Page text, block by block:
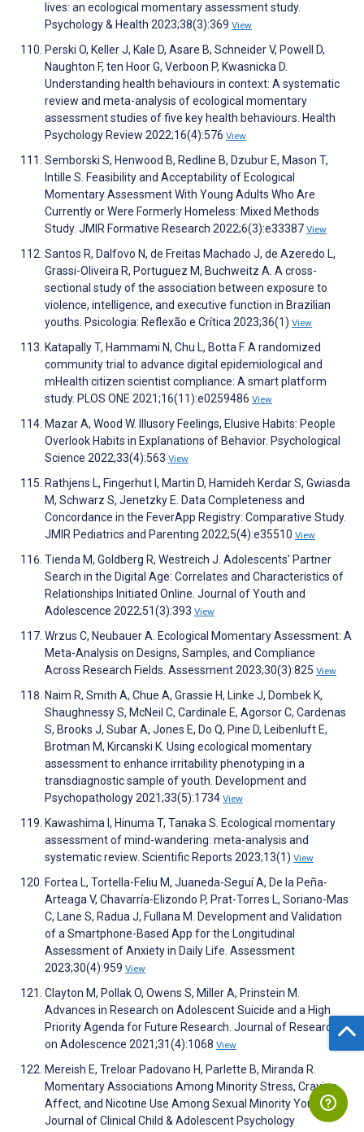
lives: an ecological momentary assessment study.
Psychology & Health 2023;38(3):369 View
Perski O, Keller J, Kale D, Asare B, Schneider V, Powell D,
Naughton F, ten Hoor G, Verboon P, Kwasnicka D.
Understanding health behaviours in context: A systematic
review and meta-analysis of ecological momentary
assessment studies of five key health behaviours. Health
Psychology Review 2022;16(4):576 View
Semborski S, Henwood B, Redline B, Dzubur E, Mason T,
Intille S. Feasibility and Acceptability of Ecological
Momentary Assessment With Young Adults Who Are
Currently or Were Formerly Homeless: Mixed Methods
Study. JMIR Formative Research 2022;6(3):e33387 View
Santos R, Dalfovo N, de Freitas Machado J, de Azeredo L,
Grassi-Oliveira R, Portuguez M, Buchweitz A. A cross-
sectional study of the association between exposure to
violence, intelligence, and executive function in Brazilian
youths. Psicologia: Reflexão e Crítica 2023;36(1) View
Katapally T, Hammami N, Chu L, Botta F. A randomized
community trial to advance digital epidemiological and
mHealth citizen scientist compliance: A smart platform
study. PLOS ONE 2021;16(11):e0259486 View
Mazar A, Wood W. Illusory Feelings, Elusive Habits: People
Overlook Habits in Explanations of Behavior. Psychological
Science 2022;33(4):563 View
Rathjens L, Fingerhut I, Martin D, Hamideh Kerdar S, Gwiasda
M, Schwarz S, Jenetzky E. Data Completeness and
Concordance in the FeverApp Registry: Comparative Study.
JMIR Pediatrics and Parenting 2022;5(4):e35510 View
Tienda M, Goldberg R, Westreich J. Adolescents’ Partner
Search in the Digital Age: Correlates and Characteristics of
Relationships Initiated Online. Journal of Youth and
Adolescence 2022;51(3):393 View
Wrzus C, Neubauer A. Ecological Momentary Assessment: A
Meta-Analysis on Designs, Samples, and Compliance
Across Research Fields. Assessment 2023;30(3):825 View
Naim R, Smith A, Chue A, Grassie H, Linke J, Dombek K,
Shaughnessy S, McNeil C, Cardinale E, Agorsor C, Cardenas
S, Brooks J, Subar A, Jones E, Do Q, Pine D, Leibenluft E,
Brotman M, Kircanski K. Using ecological momentary
assessment to enhance irritability phenotyping in a
transdiagnostic sample of youth. Development and
Psychopathology 2021;33(5):1734 View
Kawashima I, Hinuma T, Tanaka S. Ecological momentary
assessment of mind-wandering: meta-analysis and
systematic review. Scientific Reports 2023;13(1) View
Fortea L, Tortella-Feliu M, Juaneda-Seguí A, De la Peña-
Arteaga V, Chavarría-Elizondo P, Prat-Torres L, Soriano-Mas
C, Lane S, Radua J, Fullana M. Development and Validation
of a Smartphone-Based App for the Longitudinal
Assessment of Anxiety in Daily Life. Assessment
2023;30(4):959 View
Clayton M, Pollak O, Owens S, Miller A, Prinstein M.
Advances in Research on Adolescent Suicide and a High
Priority Agenda for Future Research. Journal of Research
on Adolescence 2021;31(4):1068 View
Mereish E, Treloar Padovano H, Parlette B, Miranda R.
Momentary Associations Among Minority Stress, Craving,
Affect, and Nicotine Use Among Sexual Minority Youth.
Journal of Clinical Child & Adolescent Psychology